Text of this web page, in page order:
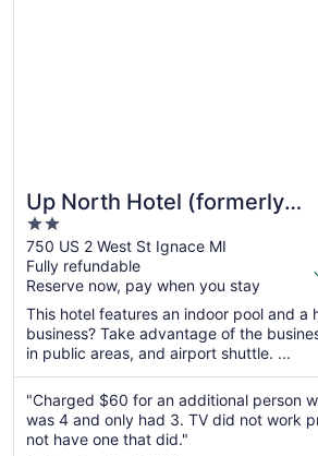
Up North Hotel (formerly
Voyager Inn)
2
out
of
5
750 US 2 West St Ignace MI
Fully refundable
Reserve now, pay when you stay
This hotel features an indoor pool and a
business? Take advantage of the
in public areas, and airport shuttle. ...
"Charged $60 for an additional person
was 4 and only had 3. TV did not work
not have one that did."